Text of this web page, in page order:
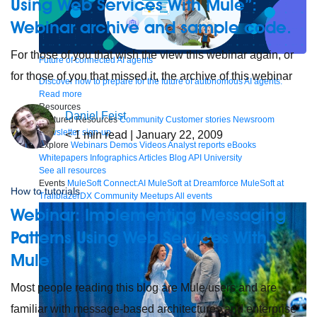
Future of connected AI agents
Discover how to prepare for the future of autonomous AI agents.
Read more
Resources
Featured Resources Community Customer stories Newsroom
Newsletter sign-up
Explore Webinars Demos VideosAnalyst reports eBooks
Whitepapers InfographicsArticles Blog API University
See all resources
Events MuleSoft Connect:AI MuleSoft at Dreamforce MuleSoft at
TrailblazerDX Community MeetupsAll events
Using Web Services With Mule”:
Webinar archive and sample code.
For those of you that wish the view this webinar again, or
for those of you that missed it, the archive of this webinar
Daniel Feist
< 1 min read | January 22, 2009
How to tutorials
Webinar: Implementing Messaging
Patterns Using Web Services With
Mule
Most people reading this blog are Mule users and are
familiar with message-based architectures and enterprise